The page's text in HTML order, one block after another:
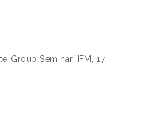
Group Seminar, IFM, 17